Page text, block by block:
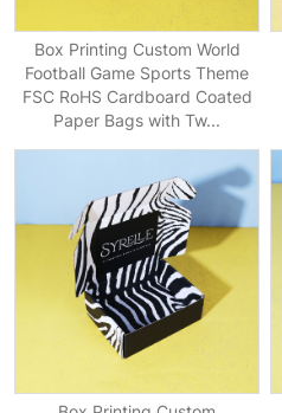
Box Printing Custom World
Football Game Sports Theme
FSC RoHS Cardboard Coated
Paper Bags with Tw...